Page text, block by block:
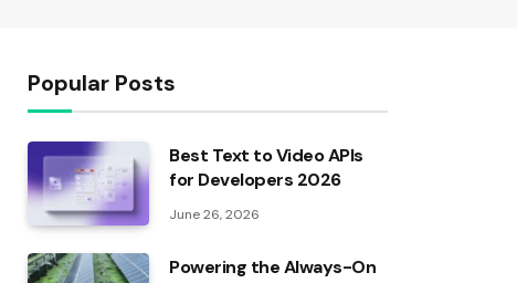
Popular Posts
Best Text to Video APIs
for Developers 2026
June 26, 2026
Powering the Always-On